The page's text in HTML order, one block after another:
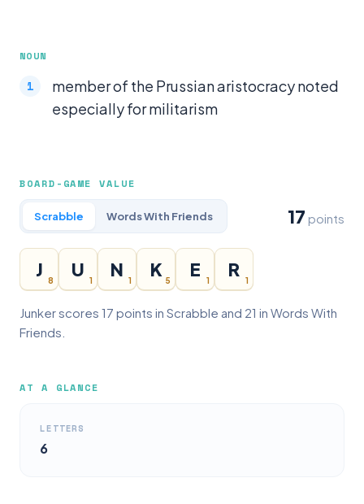
NOUN
member of the Prussian aristocracy noted
especially for militarism
BOARD-GAME VALUE
Scrabble Words With Friends 17 points
J
8
U
1
N
1
K
5
E
1
R
1
Junker scores 17 points in Scrabble and 21 in Words With
Friends.
AT A GLANCE
LETTERS
6